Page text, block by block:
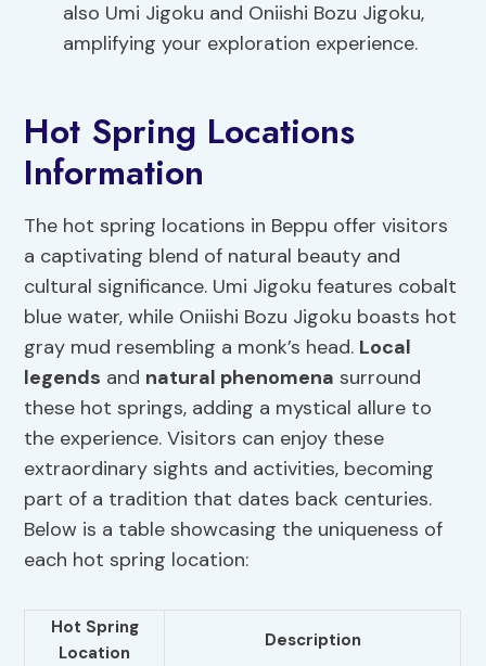
also Umi Jigoku and Oniishi Bozu Jigoku,
amplifying your exploration experience.
Hot Spring Locations
Information
The hot spring locations in Beppu offer visitors
a captivating blend of natural beauty and
cultural significance. Umi Jigoku features cobalt
blue water, while Oniishi Bozu Jigoku boasts hot
gray mud resembling a monk’s head. Local
legends and natural phenomena surround
these hot springs, adding a mystical allure to
the experience. Visitors can enjoy these
extraordinary sights and activities, becoming
part of a tradition that dates back centuries.
Below is a table showcasing the uniqueness of
each hot spring location:
Hot Spring
Location
Description